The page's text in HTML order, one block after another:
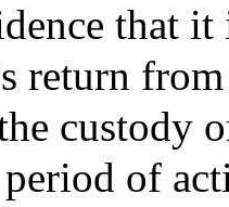
that
return
custody
period of